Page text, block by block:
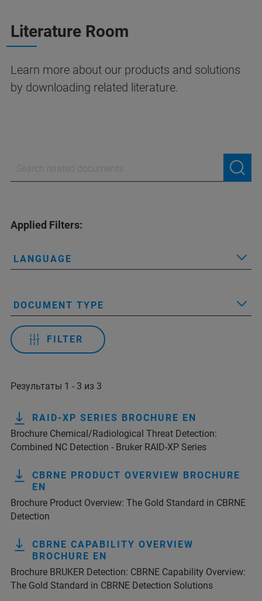
Literature Room
Learn more about our products and solutions
by downloading related literature.
Applied Filters:
LANGUAGE
DOCUMENT TYPE
FILTER
Результаты 1 - 3 из 3
RAID-XP SERIES BROCHURE EN
Brochure Chemical/Radiological Threat Detection:
Combined NC Detection - Bruker RAID-XP Series
CBRNE PRODUCT OVERVIEW BROCHURE
EN
Brochure Product Overview: The Gold Standard in CBRNE
Detection
CBRNE CAPABILITY OVERVIEW
BROCHURE EN
Brochure BRUKER Detection: CBRNE Capability Overview:
The Gold Standard in CBRNE Detection Solutions